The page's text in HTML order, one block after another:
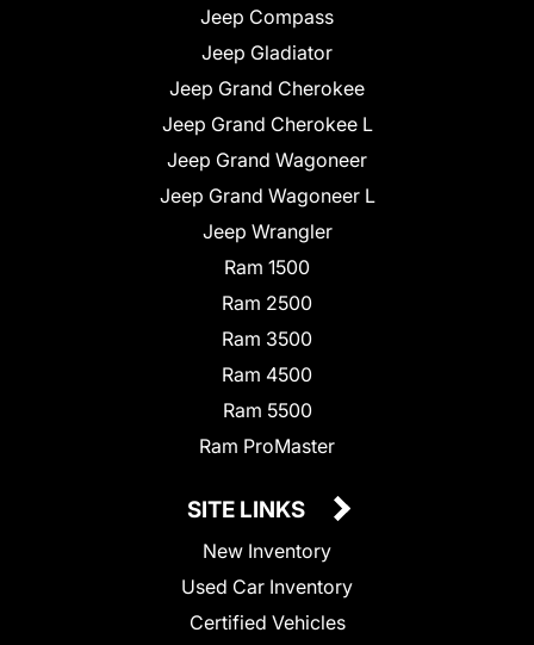
Jeep Compass
Jeep Gladiator
Jeep Grand Cherokee
Jeep Grand Cherokee L
Jeep Grand Wagoneer
Jeep Grand Wagoneer L
Jeep Wrangler
Ram 1500
Ram 2500
Ram 3500
Ram 4500
Ram 5500
Ram ProMaster
SITE LINKS
New Inventory
Used Car Inventory
Certified Vehicles